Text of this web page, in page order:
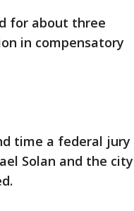
for about three
in compensatory
time a federal jury
Solan and the city